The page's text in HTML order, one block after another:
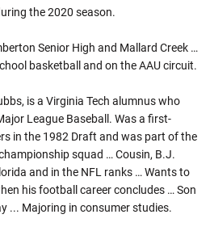
the 2020 season.
Senior High and Mallard Creek …
basketball and on the AAU circuit.
is a Virginia Tech alumnus who
League Baseball. Was a first-
in the 1982 Draft and was part of the
squad … Cousin, B.J.
and in the NFL ranks … Wants to
his football career concludes … Son
... Majoring in consumer studies.